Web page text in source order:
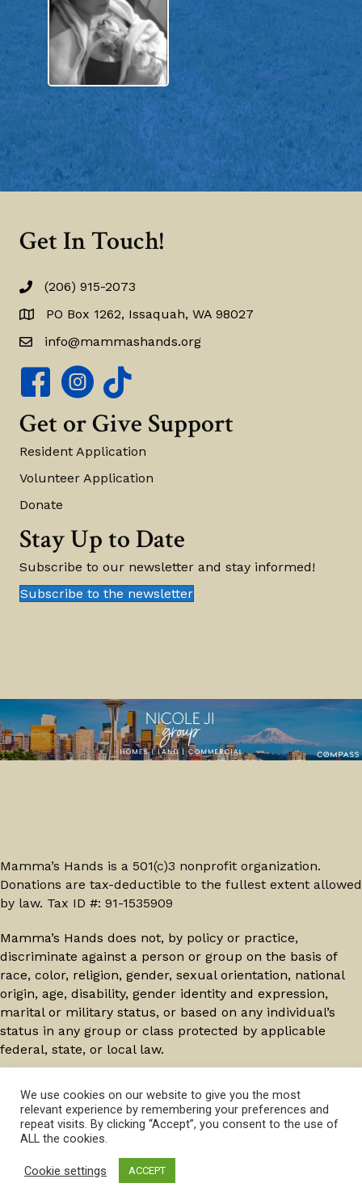
Get In Touch!
(206) 915-2073
(206) 915-2073
PO Box 1262, Issaquah, WA 98027
PO Box 1262, Issaquah, WA 98027
info@mammashands.org
info@mammashands.org
Mamma's Hands Facebook Page
Mamma's Hands Instagram Account
Get or Give Support
Resident Application
Volunteer Application
Donate
Stay Up to Date
Subscribe to our newsletter and stay informed!
Subscribe to the newsletter
Mamma’s Hands is a 501(c)3 nonprofit organization.
Donations are tax-deductible to the fullest extent allowed
by law. Tax ID #: 91-1535909
Mamma’s Hands does not, by policy or practice,
discriminate against a person or group on the basis of
race, color, religion, gender, sexual orientation, national
origin, age, disability, gender identity and expression,
marital or military status, or based on any individual’s
status in any group or class protected by applicable
federal, state, or local law.
© 2026 Mamma's Hands. All Rights Reserved.
Policy
We use cookies on our website to give you the most
relevant experience by remembering your preferences and
repeat visits. By clicking “Accept”, you consent to the use of
ALL the cookies.
Cookie settings ACCEPT